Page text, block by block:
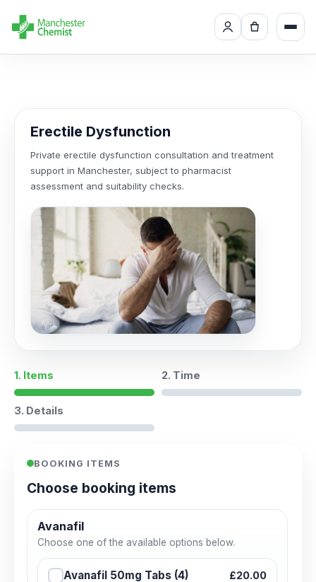
Erectile Dysfunction
Private erectile dysfunction consultation and treatment
support in Manchester, subject to pharmacist
assessment and suitability checks.
1. Items 2. Time
3. Details
BOOKING ITEMS
Choose booking items
Avanafil
Choose one of the available options below.
Avanafil 50mg Tabs (4) £20.00